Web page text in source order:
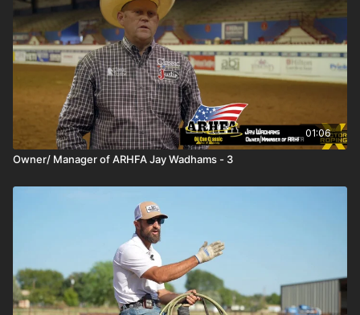
01:06
Owner/ Manager of ARHFA Jay Wadhams - 3